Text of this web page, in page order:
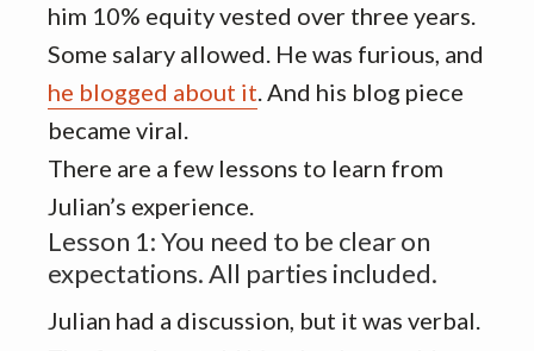
him 10% equity vested over three years.
Some salary allowed. He was furious, and
he blogged about it. And his blog piece
became viral.
There are a few lessons to learn from
Julian’s experience.
Lesson 1: You need to be clear on
expectations. All parties included.
Julian had a discussion, but it was verbal.